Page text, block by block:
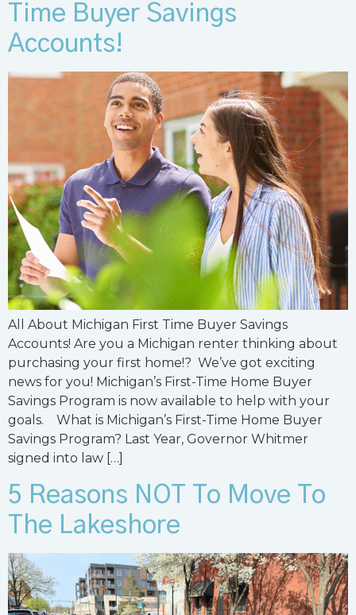
Time Buyer Savings
Accounts!
All About Michigan First Time Buyer Savings
Accounts! Are you a Michigan renter thinking about
purchasing your first home!? We’ve got exciting
news for you! Michigan’s First-Time Home Buyer
Savings Program is now available to help with your
goals. What is Michigan’s First-Time Home Buyer
Savings Program? Last Year, Governor Whitmer
signed into law […]
5 Reasons NOT To Move To
The Lakeshore